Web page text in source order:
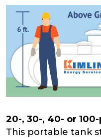
20-, 30-, 40- or
This portable tank